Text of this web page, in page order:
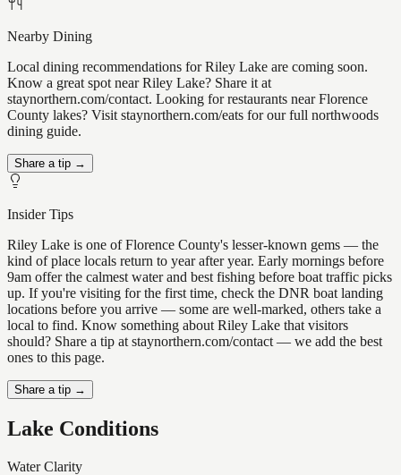
Nearby Dining
Local dining recommendations for Riley Lake are coming soon.
Know a great spot near Riley Lake? Share it at
staynorthern.com/contact. Looking for restaurants near Florence
County lakes? Visit staynorthern.com/eats for our full northwoods
dining guide.
Share a tip →
Insider Tips
Riley Lake is one of Florence County's lesser-known gems — the
kind of place locals return to year after year. Early mornings before
9am offer the calmest water and best fishing before boat traffic picks
up. If you're visiting for the first time, check the DNR boat landing
locations before you arrive — some are well-marked, others take a
local to find. Know something about Riley Lake that visitors
should? Share a tip at staynorthern.com/contact — we add the best
ones to this page.
Share a tip →
Lake Conditions
Water Clarity